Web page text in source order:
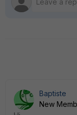
Baptiste
New